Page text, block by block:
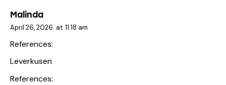
Malinda
April 26, 2026 at 11:18 am
References:
Leverkusen
References: